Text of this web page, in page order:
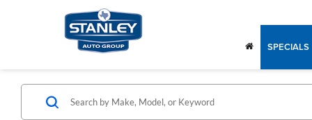
SPECIALS